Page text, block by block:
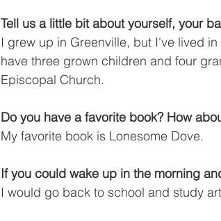
Tell us a little bit about yourself, your
I grew up in Greenville, but I've lived
have three grown children and four
Episcopal Church.
Do you have a favorite book? How
My favorite book is Lonesome Dove.
If you could wake up in the morning
I would go back to school and study